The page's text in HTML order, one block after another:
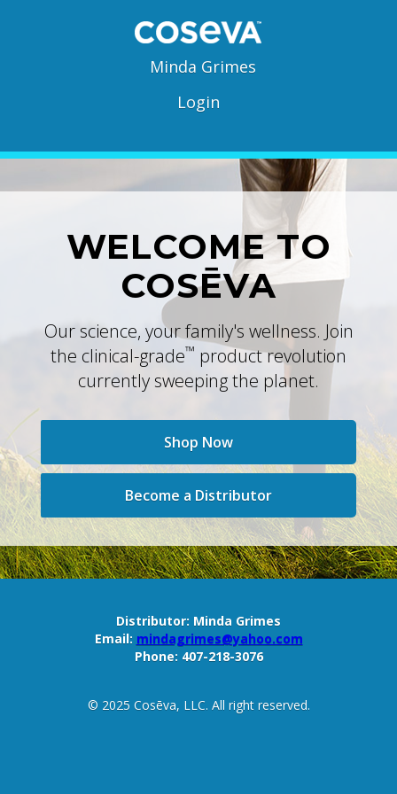
Minda Grimes
Login
WELCOME TO
COSĒVA
Our science, your family's wellness. Join
the clinical-grade™ product revolution
currently sweeping the planet.
Shop Now
Become a Distributor
Distributor: Minda Grimes
Email: mindagrimes@yahoo.com
Phone: 407-218-3076
© 2025 Cosēva, LLC. All right reserved.